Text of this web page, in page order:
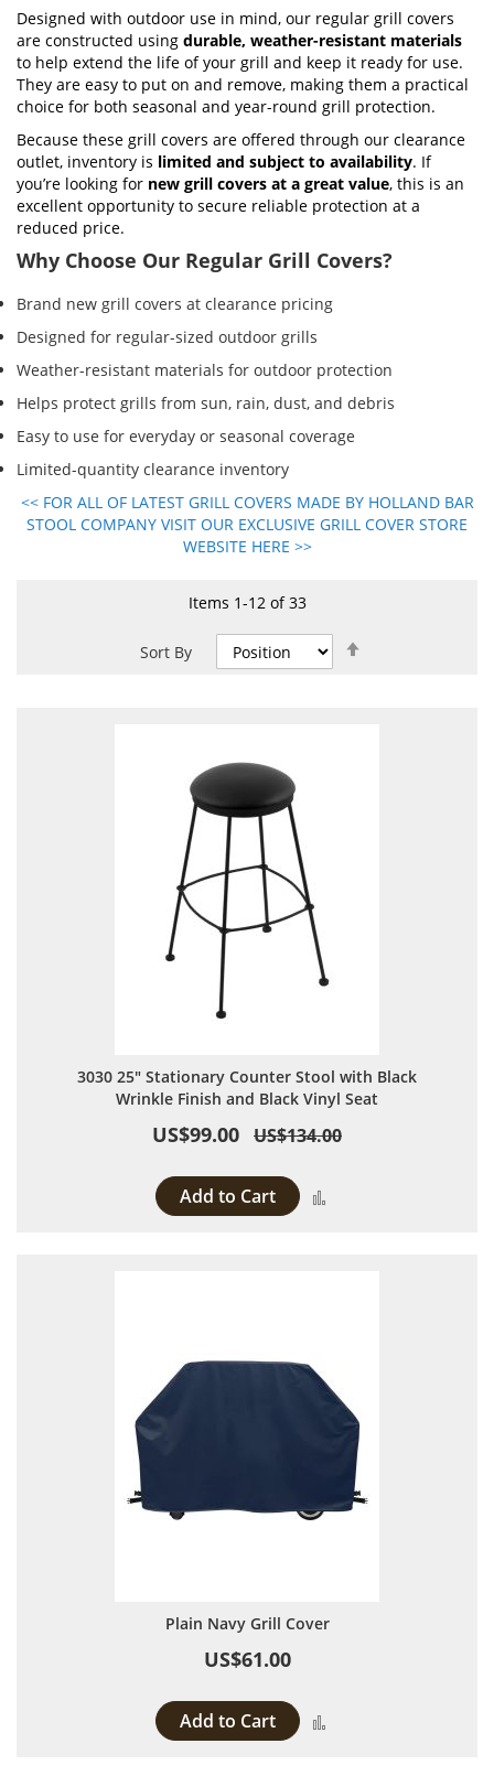
Designed with outdoor use in mind, our regular grill covers
are constructed using durable, weather-resistant materials
to help extend the life of your grill and keep it ready for use.
They are easy to put on and remove, making them a practical
choice for both seasonal and year-round grill protection.
Because these grill covers are offered through our clearance
outlet, inventory is limited and subject to availability. If
you’re looking for new grill covers at a great value, this is an
excellent opportunity to secure reliable protection at a
reduced price.
Why Choose Our Regular Grill Covers?
Brand new grill covers at clearance pricing
Designed for regular-sized outdoor grills
Weather-resistant materials for outdoor protection
Helps protect grills from sun, rain, dust, and debris
Easy to use for everyday or seasonal coverage
Limited-quantity clearance inventory
<< FOR ALL OF LATEST GRILL COVERS MADE BY HOLLAND BAR
STOOL COMPANY VISIT OUR EXCLUSIVE GRILL COVER STORE
WEBSITE HERE >>
Items 1-12of33
Sort By
3030 25" Stationary Counter Stool with Black
Wrinkle Finish and Black Vinyl Seat
US$99.00 US$134.00
Add to Cart
Plain Navy Grill Cover
US$61.00
Add to Cart